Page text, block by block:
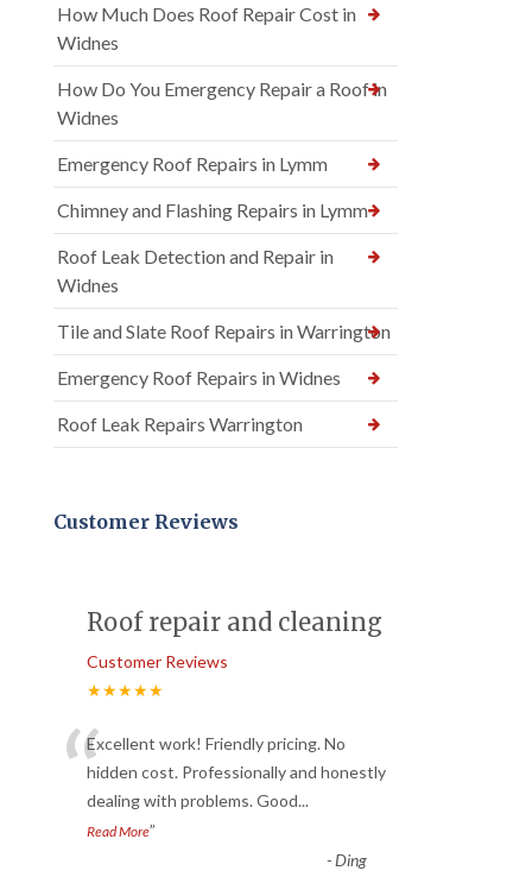
How Much Does Roof Repair Cost in
Widnes
How Do You Emergency Repair a Roof in
Widnes
Emergency Roof Repairs in Lymm
Chimney and Flashing Repairs in Lymm
Roof Leak Detection and Repair in
Widnes
Tile and Slate Roof Repairs in Warrington
Emergency Roof Repairs in Widnes
Roof Leak Repairs Warrington
Customer Reviews
Roof repair and cleaning
Customer Reviews
★★★★★
“Excellent work! Friendly pricing. No
hidden cost. Professionally and honestly
dealing with problems. Good...
Read More”
-Ding